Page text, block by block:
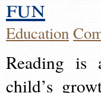
fun
Education
Reading
child’s